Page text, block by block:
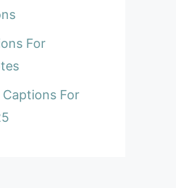
For
For